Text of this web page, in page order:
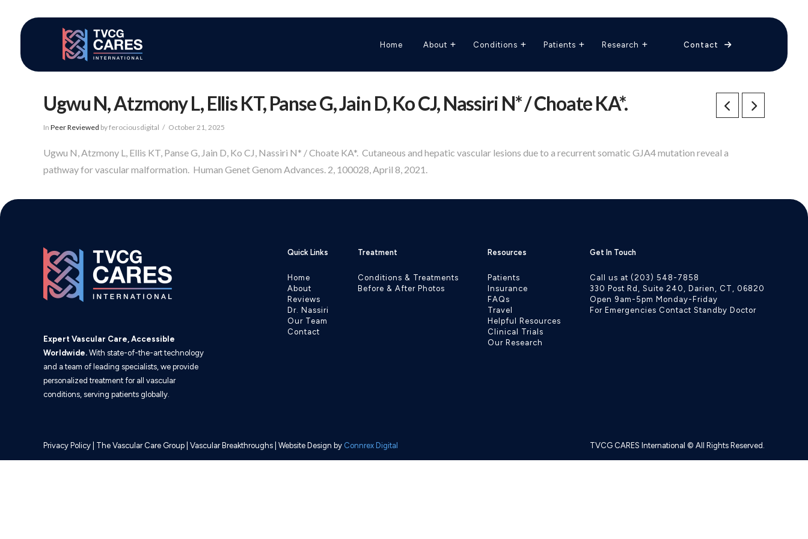
Home About Conditions Patients Research Contact
Ugwu N, Atzmony L, Ellis KT, Panse G, Jain D, Ko CJ, Nassiri N* / Choate KA*.
In Peer Reviewed by ferociousdigital October 21, 2025
Ugwu N, Atzmony L, Ellis KT, Panse G, Jain D, Ko CJ, Nassiri N* / Choate KA*. Cutaneous and hepatic vascular lesions due to a recurrent somatic GJA4 mutation reveal a
pathway for vascular malformation. Human Genet Genom Advances. 2, 100028, April 8, 2021.
Expert Vascular Care, Accessible
Worldwide. With state-of-the-art technology
and a team of leading specialists, we provide
personalized treatment for all vascular
conditions, serving patients globally.
Quick Links
Home
About
Reviews
Dr. Nassiri
Our Team
Contact
Treatment
Conditions & Treatments
Before & After Photos
Resources
Patients
Insurance
FAQs
Travel
Helpful Resources
Clinical Trials
Our Research
Get In Touch
Call us at (203) 548-7858
330 Post Rd, Suite 240, Darien, CT, 06820
Open 9am-5pm Monday-Friday
For Emergencies Contact Standby Doctor
Privacy Policy The Vascular Care Group Vascular Breakthroughs | Website Design by Connrex Digital TVCG CARES International © All Rights Reserved.